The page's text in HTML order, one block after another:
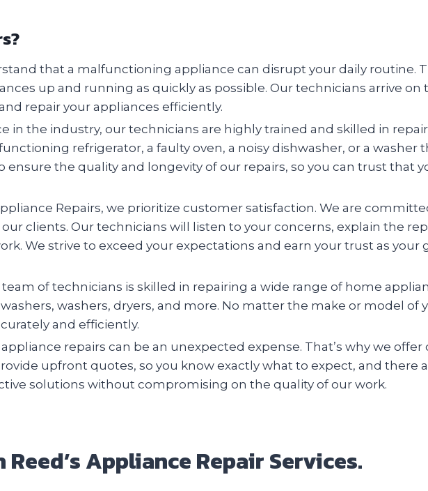
that a malfunctioning appliance can disrupt your daily routine.
up and running as quickly as possible. Our technicians arrive on
repair your appliances efficiently.
in the industry, our technicians are highly trained and skilled in
refrigerator, a faulty oven, a noisy dishwasher, or a washer
ensure the quality and longevity of our repairs, so you can trust that
Repairs, we prioritize customer satisfaction. We are
clients. Our technicians will listen to your concerns, explain the
We strive to exceed your expectations and earn your trust as your
team of technicians is skilled in repairing a wide range of home
washers, dryers, and more. No matter the make or model of
and efficiently.
repairs can be an unexpected expense. That’s why we
upfront quotes, so you know exactly what to expect, and there
solutions without compromising on the quality of our work.
Appliance Repair Services.